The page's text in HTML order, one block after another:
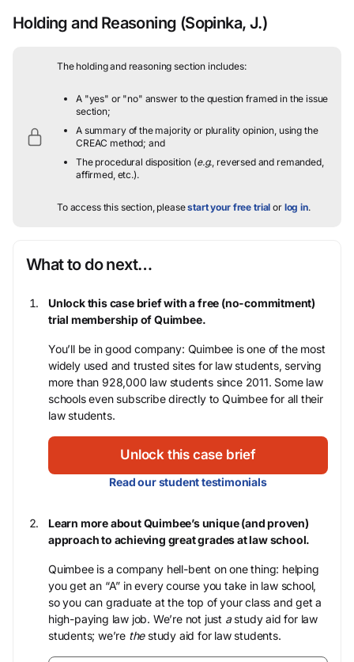
Holding and Reasoning (Sopinka, J.)
The holding and reasoning section includes:
A "yes" or "no" answer to the question framed in the issue
section;
A summary of the majority or plurality opinion, using the
CREAC method; and
The procedural disposition (e.g., reversed and remanded,
affirmed, etc.).
To access this section, pleasestart your free trial or log in.
What to do next…
Unlock this case brief with a free (no-commitment)
trial membership of Quimbee.
You’ll be in good company: Quimbee is one of the most
widely used and trusted sites for law students, serving
more than 928,000 law students since 2011. Some law
schools even subscribe directly to Quimbee for all their
law students.
Unlock this case brief
Read our student testimonials
Learn more about Quimbee’s unique (and proven)
approach to achieving great grades at law school.
Quimbee is a company hell-bent on one thing: helping
you get an “A” in every course you take in law school,
so you can graduate at the top of your class and get a
high-paying law job. We’re not just astudy aid for law
students; we’re thestudy aid for law students.